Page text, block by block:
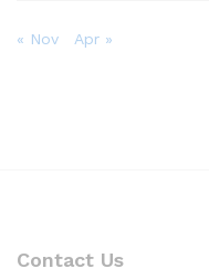
« Nov Apr »
Contact Us